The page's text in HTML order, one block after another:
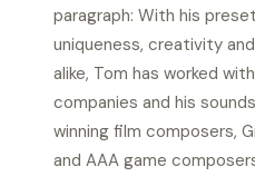
paragraph: With his
uniqueness, creativity
alike, Tom has worked
companies and his
winning film composers,
and AAA game